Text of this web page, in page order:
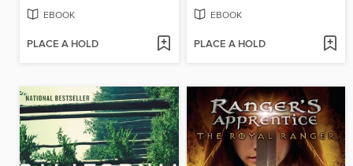
EBOOK
PLACE A HOLD
EBOOK
PLACE A HOLD